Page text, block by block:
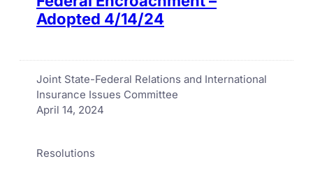
Adopted 4/14/24
Joint State-Federal Relations and International
Insurance Issues Committee
April 14, 2024
Resolutions